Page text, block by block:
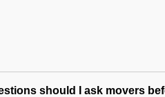
should I ask movers